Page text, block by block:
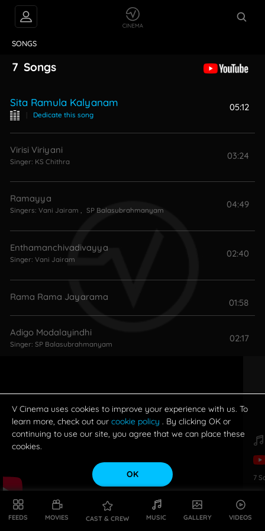
FEEDS MOVIES CAST & CREW MUSIC GALLERY VIDEOS
SONGS
7 Songs
Sita Ramula Kalyanam
| Dedicate this song
05:12
Virisi Viriyani
Singer: KS Chithra
03:24
Ramayya
Singers: Vani Jairam , SP Balasubrahmanyam
04:49
Enthamanchivadivayya
Singer: Vani Jairam
02:40
Rama Rama Jayarama
01:58
Adigo Modalayindhi
Singer: SP Balasubrahmanyam
02:17
Singer:SP Balasubrahmanyam
7
V Cinema uses cookies to improve your experience with us. To
learn more, check out our cookie policy . By clicking OK or
continuing to use our site, you agree that we can place these
cookies.
OK